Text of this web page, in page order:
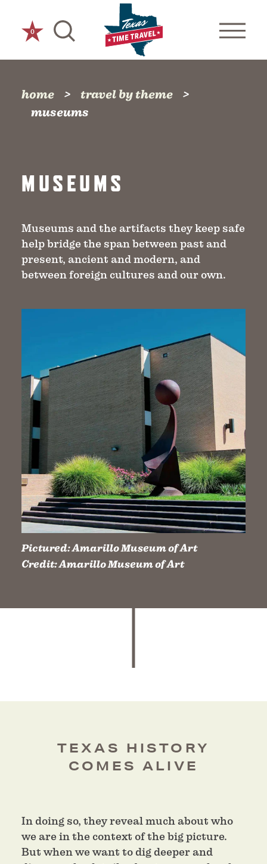
Skip to content
0
home
travel by theme
museums
MUSEUMS
Museums and the artifacts they keep safe
help bridge the span between past and
present, ancient and modern, and
between foreign cultures and our own.
Pictured:Amarillo Museum of Art
Credit:Amarillo Museum of Art
TEXAS HISTORY
COMES ALIVE
In doing so, they reveal much about who
we are in the context of the big picture.
But when we want to dig deeper and